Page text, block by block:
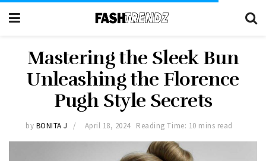
Mastering the Sleek Bun
Unleashing the Florence
Pugh Style Secrets
by BONITA J April 18, 2024 Reading Time: 10 mins read